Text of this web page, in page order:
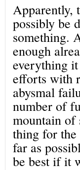
Apparently,
possibly be
something.
enough
everything
efforts with
abysmal
number of
mountain of
thing for the
far as
be best if it